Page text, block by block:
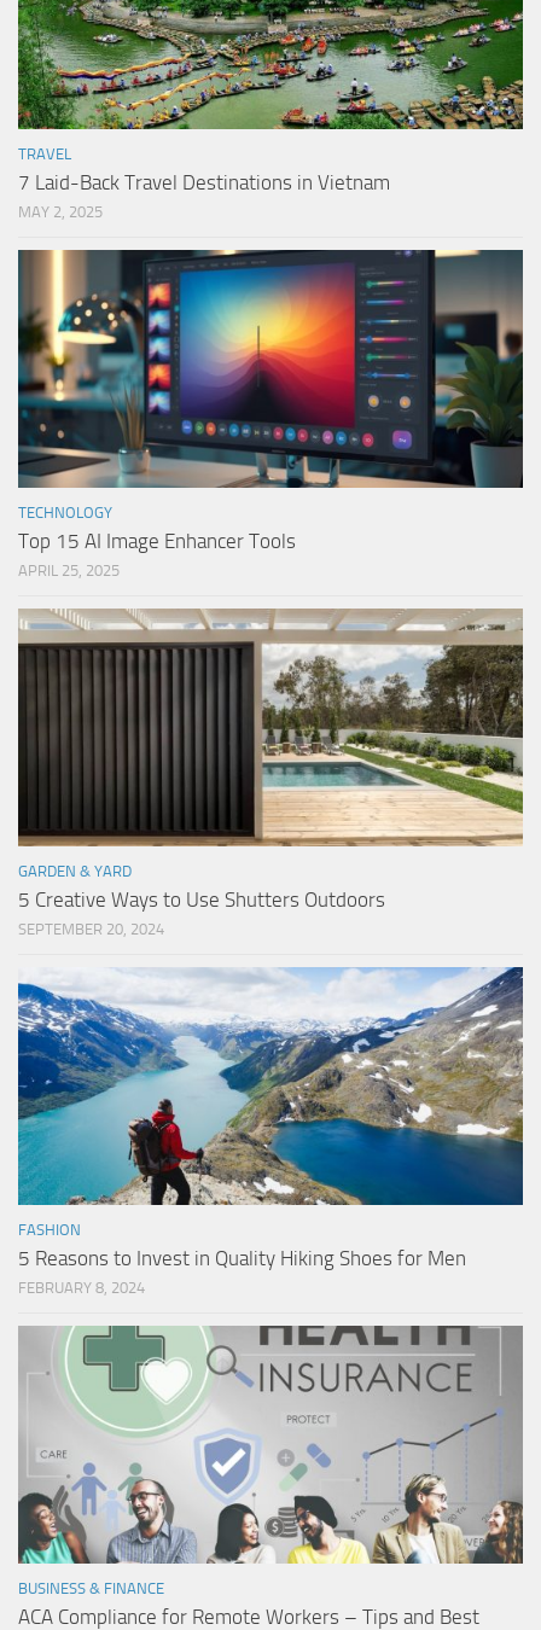
TRAVEL
7 Laid-Back Travel Destinations in Vietnam
MAY 2, 2025
TECHNOLOGY
Top 15 AI Image Enhancer Tools
APRIL 25, 2025
GARDEN & YARD
5 Creative Ways to Use Shutters Outdoors
SEPTEMBER 20, 2024
FASHION
5 Reasons to Invest in Quality Hiking Shoes for Men
FEBRUARY 8, 2024
BUSINESS & FINANCE
ACA Compliance for Remote Workers – Tips and Best